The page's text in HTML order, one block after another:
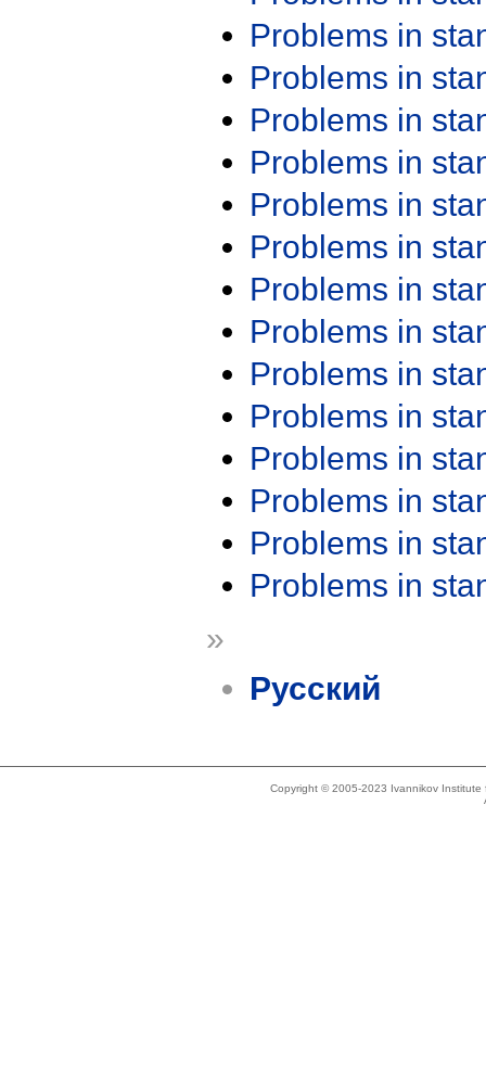
Problems in
Problems in
Problems in
Problems in
Problems in
Problems in
Problems in
Problems in
Problems in
Problems in
Problems in
Problems in
Problems in
Problems in
»
Русский
Copyright © 2005-2023 Ivannikov Institute